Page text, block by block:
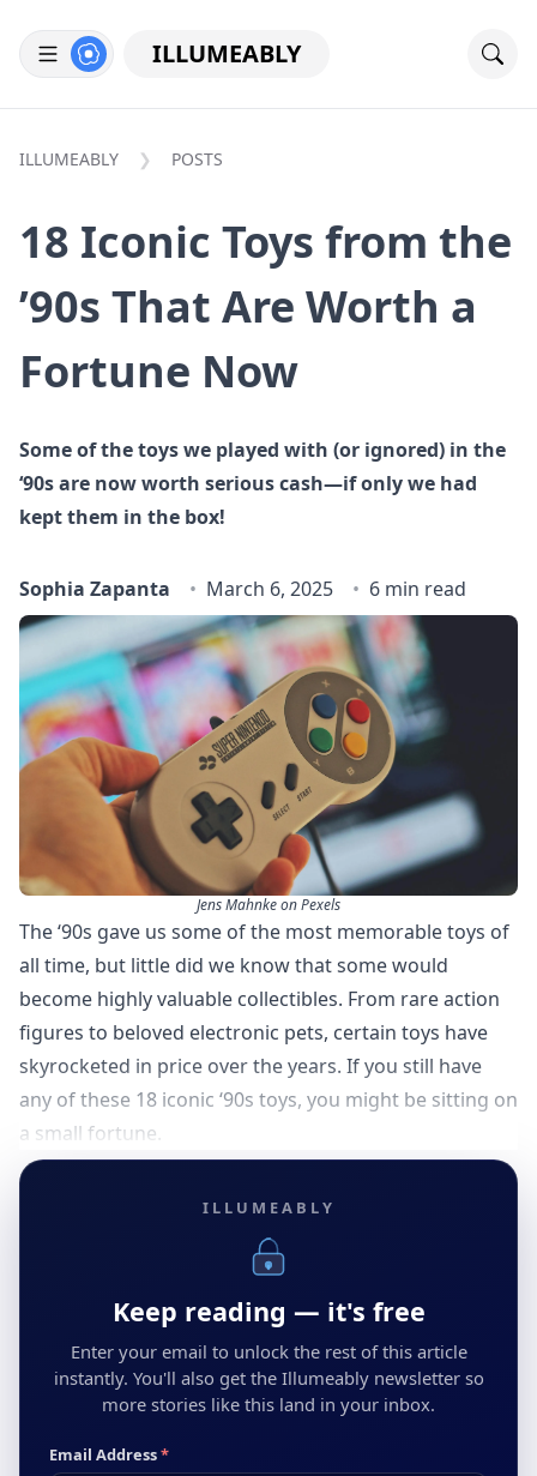
ILLUMEABLY
ILLUMEABLY POSTS
18 Iconic Toys from the
’90s That Are Worth a
Fortune Now
Some of the toys we played with (or ignored) in the
‘90s are now worth serious cash—if only we had
kept them in the box!
Sophia Zapanta March 6, 2025 6 min read
Jens Mahnke on Pexels
The ‘90s gave us some of the most memorable toys of
all time, but little did we know that some would
become highly valuable collectibles. From rare action
figures to beloved electronic pets, certain toys have
skyrocketed in price over the years. If you still have
any of these 18 iconic ‘90s toys, you might be sitting on
a small fortune.
ILLUMEABLY
Keep reading — it's free
Enter your email to unlock the rest of this article
instantly. You'll also get the Illumeably newsletter so
more stories like this land in your inbox.
Email Address*